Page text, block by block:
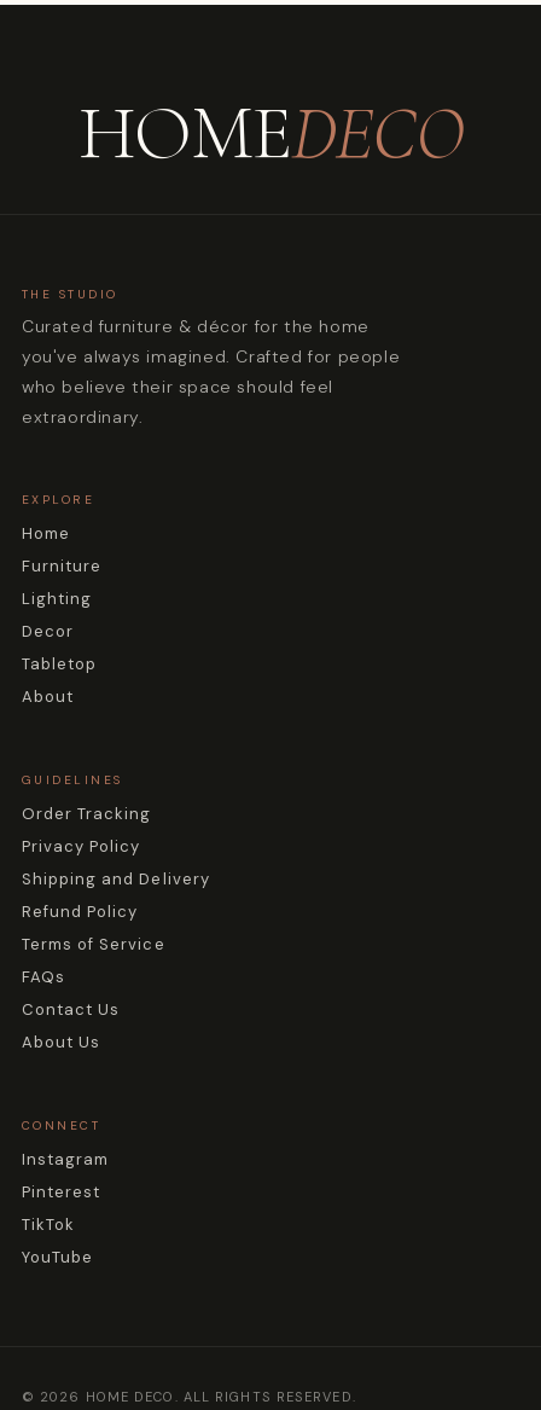
HOMEDECO
THE STUDIO
Curated furniture & décor for the home
you've always imagined. Crafted for people
who believe their space should feel
extraordinary.
EXPLORE
Home
Furniture
Lighting
Decor
Tabletop
About
GUIDELINES
Order Tracking
Privacy Policy
Shipping and Delivery
Refund Policy
Terms of Service
FAQs
Contact Us
About Us
CONNECT
Instagram
Pinterest
TikTok
YouTube
© 2026 HOME DECO. ALL RIGHTS RESERVED.